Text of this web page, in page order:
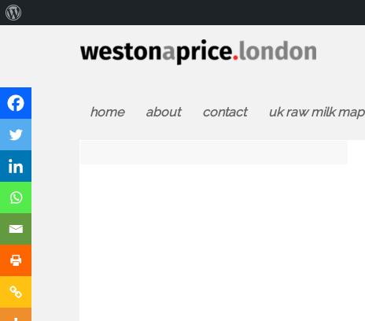
home about contact uk raw milk map